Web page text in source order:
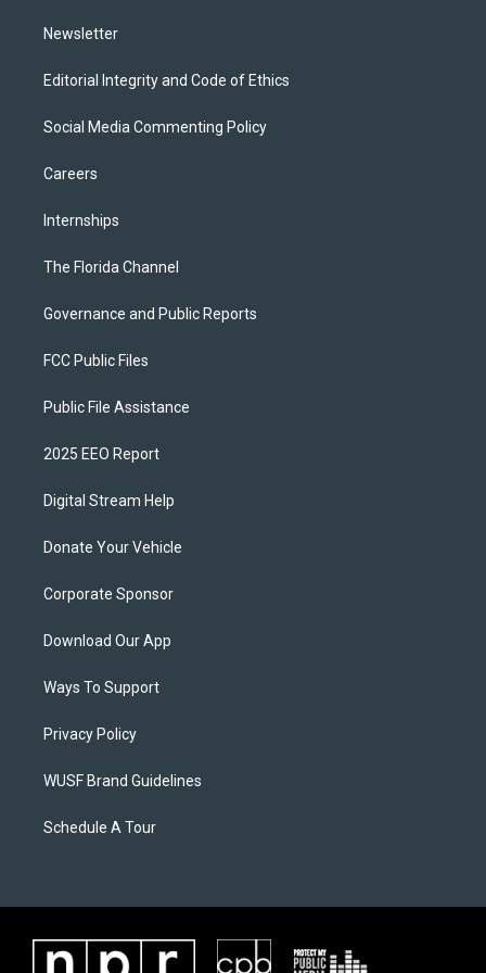
Newsletter
Editorial Integrity and Code of Ethics
Social Media Commenting Policy
Careers
Internships
The Florida Channel
Governance and Public Reports
FCC Public Files
Public File Assistance
2025 EEO Report
Digital Stream Help
Donate Your Vehicle
Corporate Sponsor
Download Our App
Ways To Support
Privacy Policy
WUSF Brand Guidelines
Schedule A Tour